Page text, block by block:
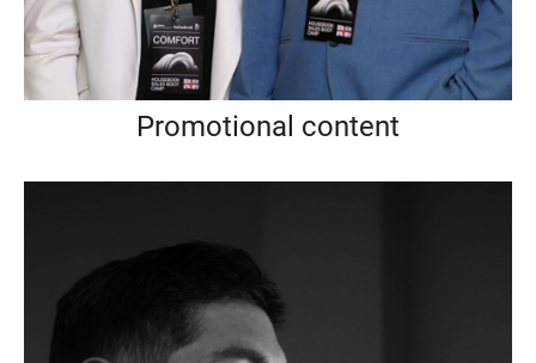
Promotional content